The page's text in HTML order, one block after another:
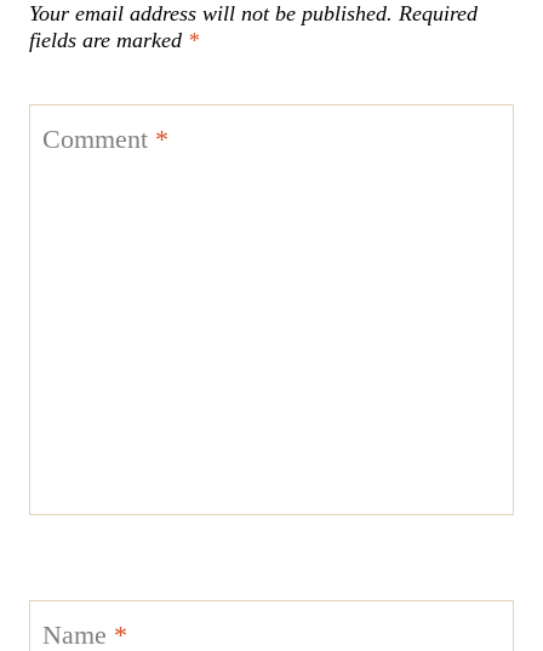
Your email address will not be published. Required
fields are marked *
Comment *
Name *